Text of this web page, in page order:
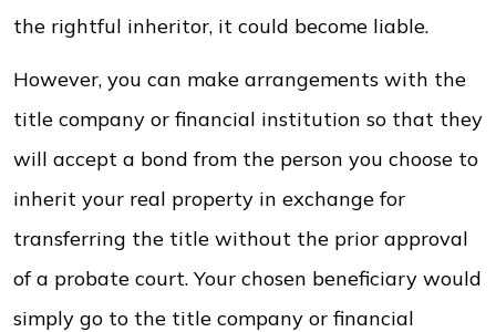
the rightful inheritor, it could become liable.
However, you can make arrangements with the
title company or financial institution so that they
will accept a bond from the person you choose to
inherit your real property in exchange for
transferring the title without the prior approval
of a probate court. Your chosen beneficiary would
simply go to the title company or financial